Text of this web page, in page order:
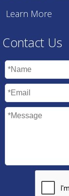
Learn More
Contact Us